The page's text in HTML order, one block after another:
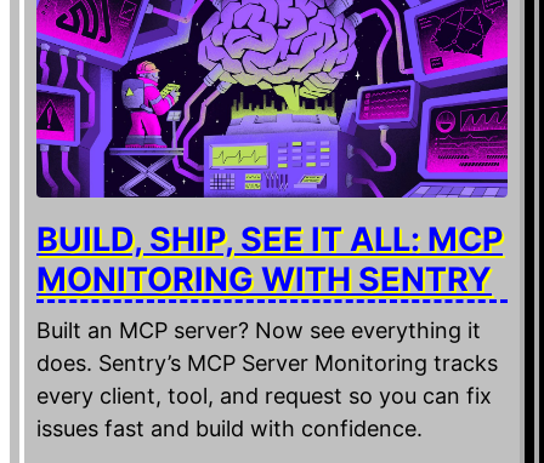
BUILD, SHIP, SEE IT ALL: MCP
MONITORING WITH SENTRY
Built an MCP server? Now see everything it
does. Sentry’s MCP Server Monitoring tracks
every client, tool, and request so you can fix
issues fast and build with confidence.